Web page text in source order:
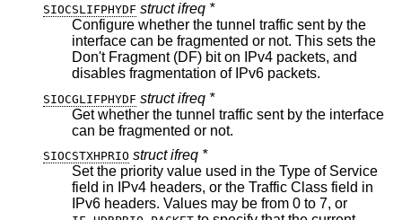
SIOCSLIFPHYDF struct ifreq *
Configure whether the tunnel traffic sent by the
interface can be fragmented or not. This sets the
Don't Fragment (DF) bit on IPv4 packets, and
disables fragmentation of IPv6 packets.
SIOCGLIFPHYDF struct ifreq *
Get whether the tunnel traffic sent by the interface
can be fragmented or not.
SIOCSTXHPRIO struct ifreq *
Set the priority value used in the Type of Service
field in IPv4 headers, or the Traffic Class field in
IPv6 headers. Values may be from 0 to 7, or